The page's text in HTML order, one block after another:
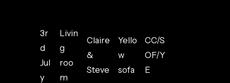
3r
d
Jul
y
Livin
g
roo
m
Claire
&
Steve
Yello
w
sofa
CC/S
OF/Y
E